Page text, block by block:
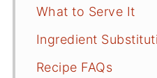
What to Serve It
Ingredient
Recipe FAQs